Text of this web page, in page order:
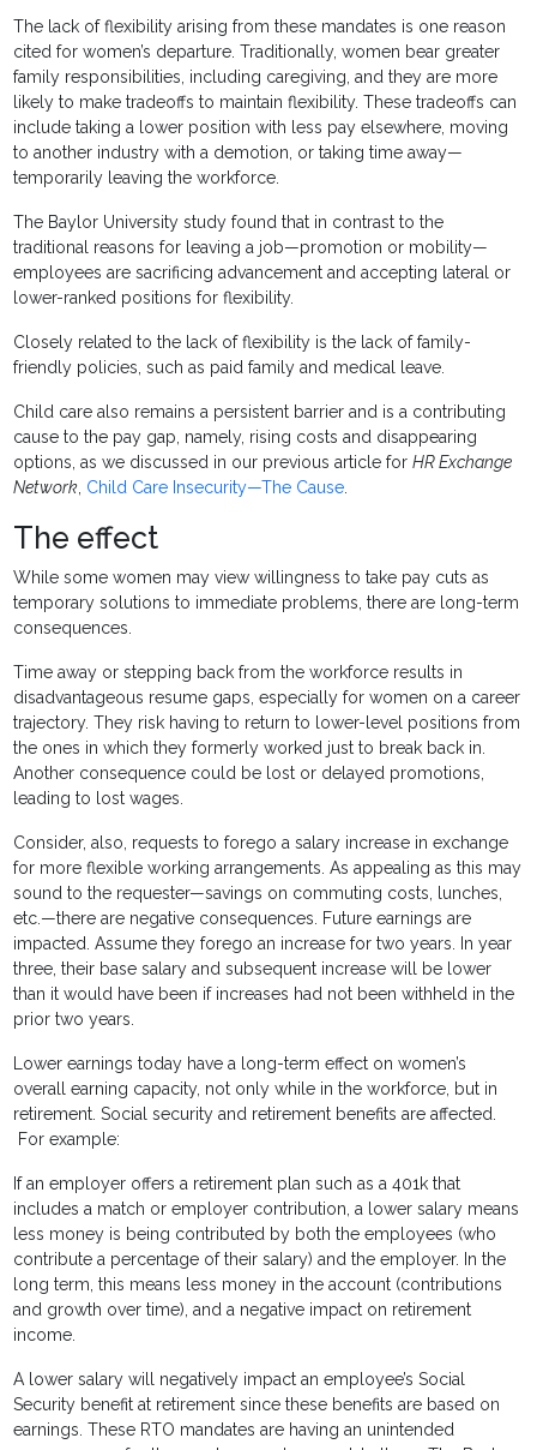
The lack of flexibility arising from these mandates is one reason
cited for women’s departure. Traditionally, women bear greater
family responsibilities, including caregiving, and they are more
likely to make tradeoffs to maintain flexibility. These tradeoffs can
include taking a lower position with less pay elsewhere, moving
to another industry with a demotion, or taking time away—
temporarily leaving the workforce.
The Baylor University study found that in contrast to the
traditional reasons for leaving a job—promotion or mobility—
employees are sacrificing advancement and accepting lateral or
lower-ranked positions for flexibility.
Closely related to the lack of flexibility is the lack of family-
friendly policies, such as paid family and medical leave.
Child care also remains a persistent barrier and is a contributing
cause to the pay gap, namely, rising costs and disappearing
options, as we discussed in our previous article forHR Exchange
Network Child Care Insecurity—The Cause
The effect
While some women may view willingness to take pay cuts as
temporary solutions to immediate problems, there are long-term
consequences.
Time away or stepping back from the workforce results in
disadvantageous resume gaps, especially for women on a career
trajectory. They risk having to return to lower-level positions from
the ones in which they formerly worked just to break back in.
Another consequence could be lost or delayed promotions,
leading to lost wages.
Consider, also, requests to forego a salary increase in exchange
for more flexible working arrangements. As appealing as this may
sound to the requester—savings on commuting costs, lunches,
etc.—there are negative consequences. Future earnings are
impacted. Assume they forego an increase for two years. In year
three, their base salary and subsequent increase will be lower
than it would have been if increases had not been withheld in the
prior two years.
Lower earnings today have a long-term effect on women’s
overall earning capacity, not only while in the workforce, but in
retirement. Social security and retirement benefits are affected.
For example:
If an employer offers a retirement plan such as a 401k that
includes a match or employer contribution, a lower salary means
less money is being contributed by both the employees (who
contribute a percentage of their salary) and the employer. In the
long term, this means less money in the account (contributions
and growth over time), and a negative impact on retirement
income.
A lower salary will negatively impact an employee’s Social
Security benefit at retirement since these benefits are based on
earnings. These RTO mandates are having an unintended